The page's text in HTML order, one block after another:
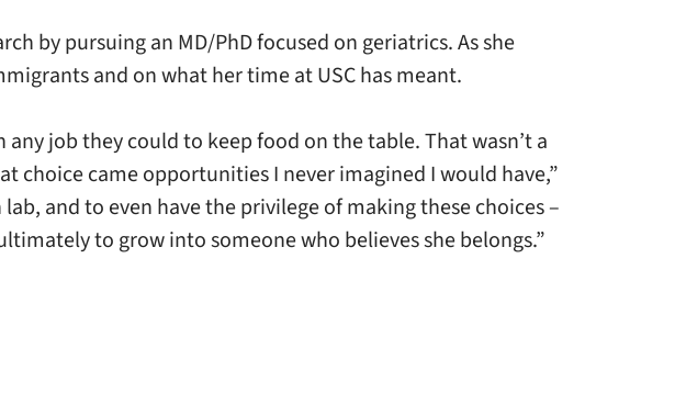
by pursuing an MD/PhD focused on geriatrics. As she
and on what her time at USC has meant.
job they could to keep food on the table. That wasn’t a
choice came opportunities I never imagined I would have,”
and to even have the privilege of making these choices –
to grow into someone who believes she belongs.”